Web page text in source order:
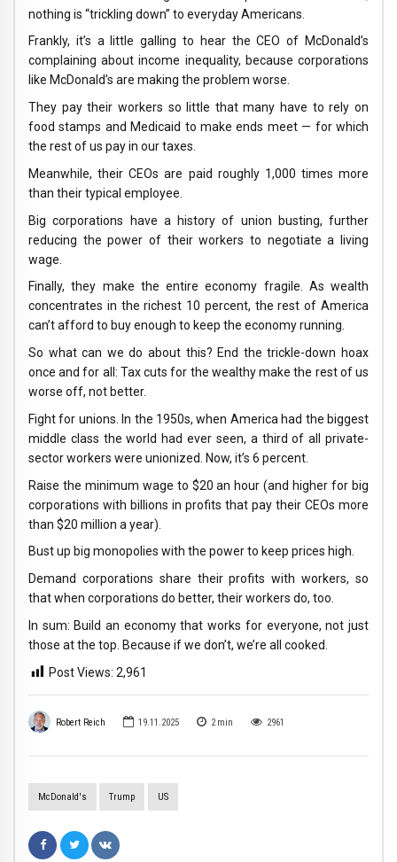
Robert Reich 19.11.2025 2 min 2961
McDonald's Trump US
nothing is “trickling down” to everyday Americans.
Frankly, it’s a little galling to hear the CEO of McDonald’s
complaining about income inequality, because corporations
like McDonald’s are making the problem worse.
They pay their workers so little that many have to rely on
food stamps and Medicaid to make ends meet — for which
the rest of us pay in our taxes.
Meanwhile, their CEOs are paid roughly 1,000 times more
than their typical employee.
Big corporations have a history of union busting, further
reducing the power of their workers to negotiate a living
wage.
Finally, they make the entire economy fragile. As wealth
concentrates in the richest 10 percent, the rest of America
can’t afford to buy enough to keep the economy running.
So what can we do about this? End the trickle-down hoax
once and for all: Tax cuts for the wealthy make the rest of us
worse off, not better.
Fight for unions. In the 1950s, when America had the biggest
middle class the world had ever seen, a third of all private-
sector workers were unionized. Now, it’s 6 percent.
Raise the minimum wage to $20 an hour (and higher for big
corporations with billions in profits that pay their CEOs more
than $20 million a year).
Bust up big monopolies with the power to keep prices high.
Demand corporations share their profits with workers, so
that when corporations do better, their workers do, too.
In sum: Build an economy that works for everyone, not just
those at the top. Because if we don’t, we’re all cooked.
Post Views: 2,961